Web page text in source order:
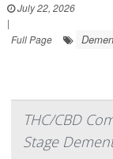
July 22, 2026
|
Full Page
THC/CBD
Stage